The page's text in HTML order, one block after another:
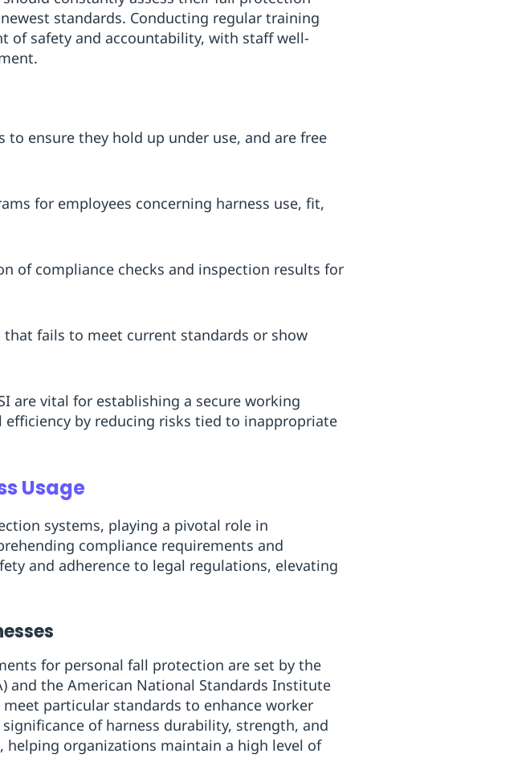
standards. Conducting regular training
of safety and accountability, with staff well-
to ensure they hold up under use, and are free
for employees concerning harness use, fit,
of compliance checks and inspection results for
fails to meet current standards or show
are vital for establishing a secure working
by reducing risks tied to inappropriate
Usage
systems, playing a pivotal role in
compliance requirements and
and adherence to legal regulations, elevating
for personal fall protection are set by the
and the American National Standards Institute
meet particular standards to enhance worker
significance of harness durability, strength, and
organizations maintain a high level of